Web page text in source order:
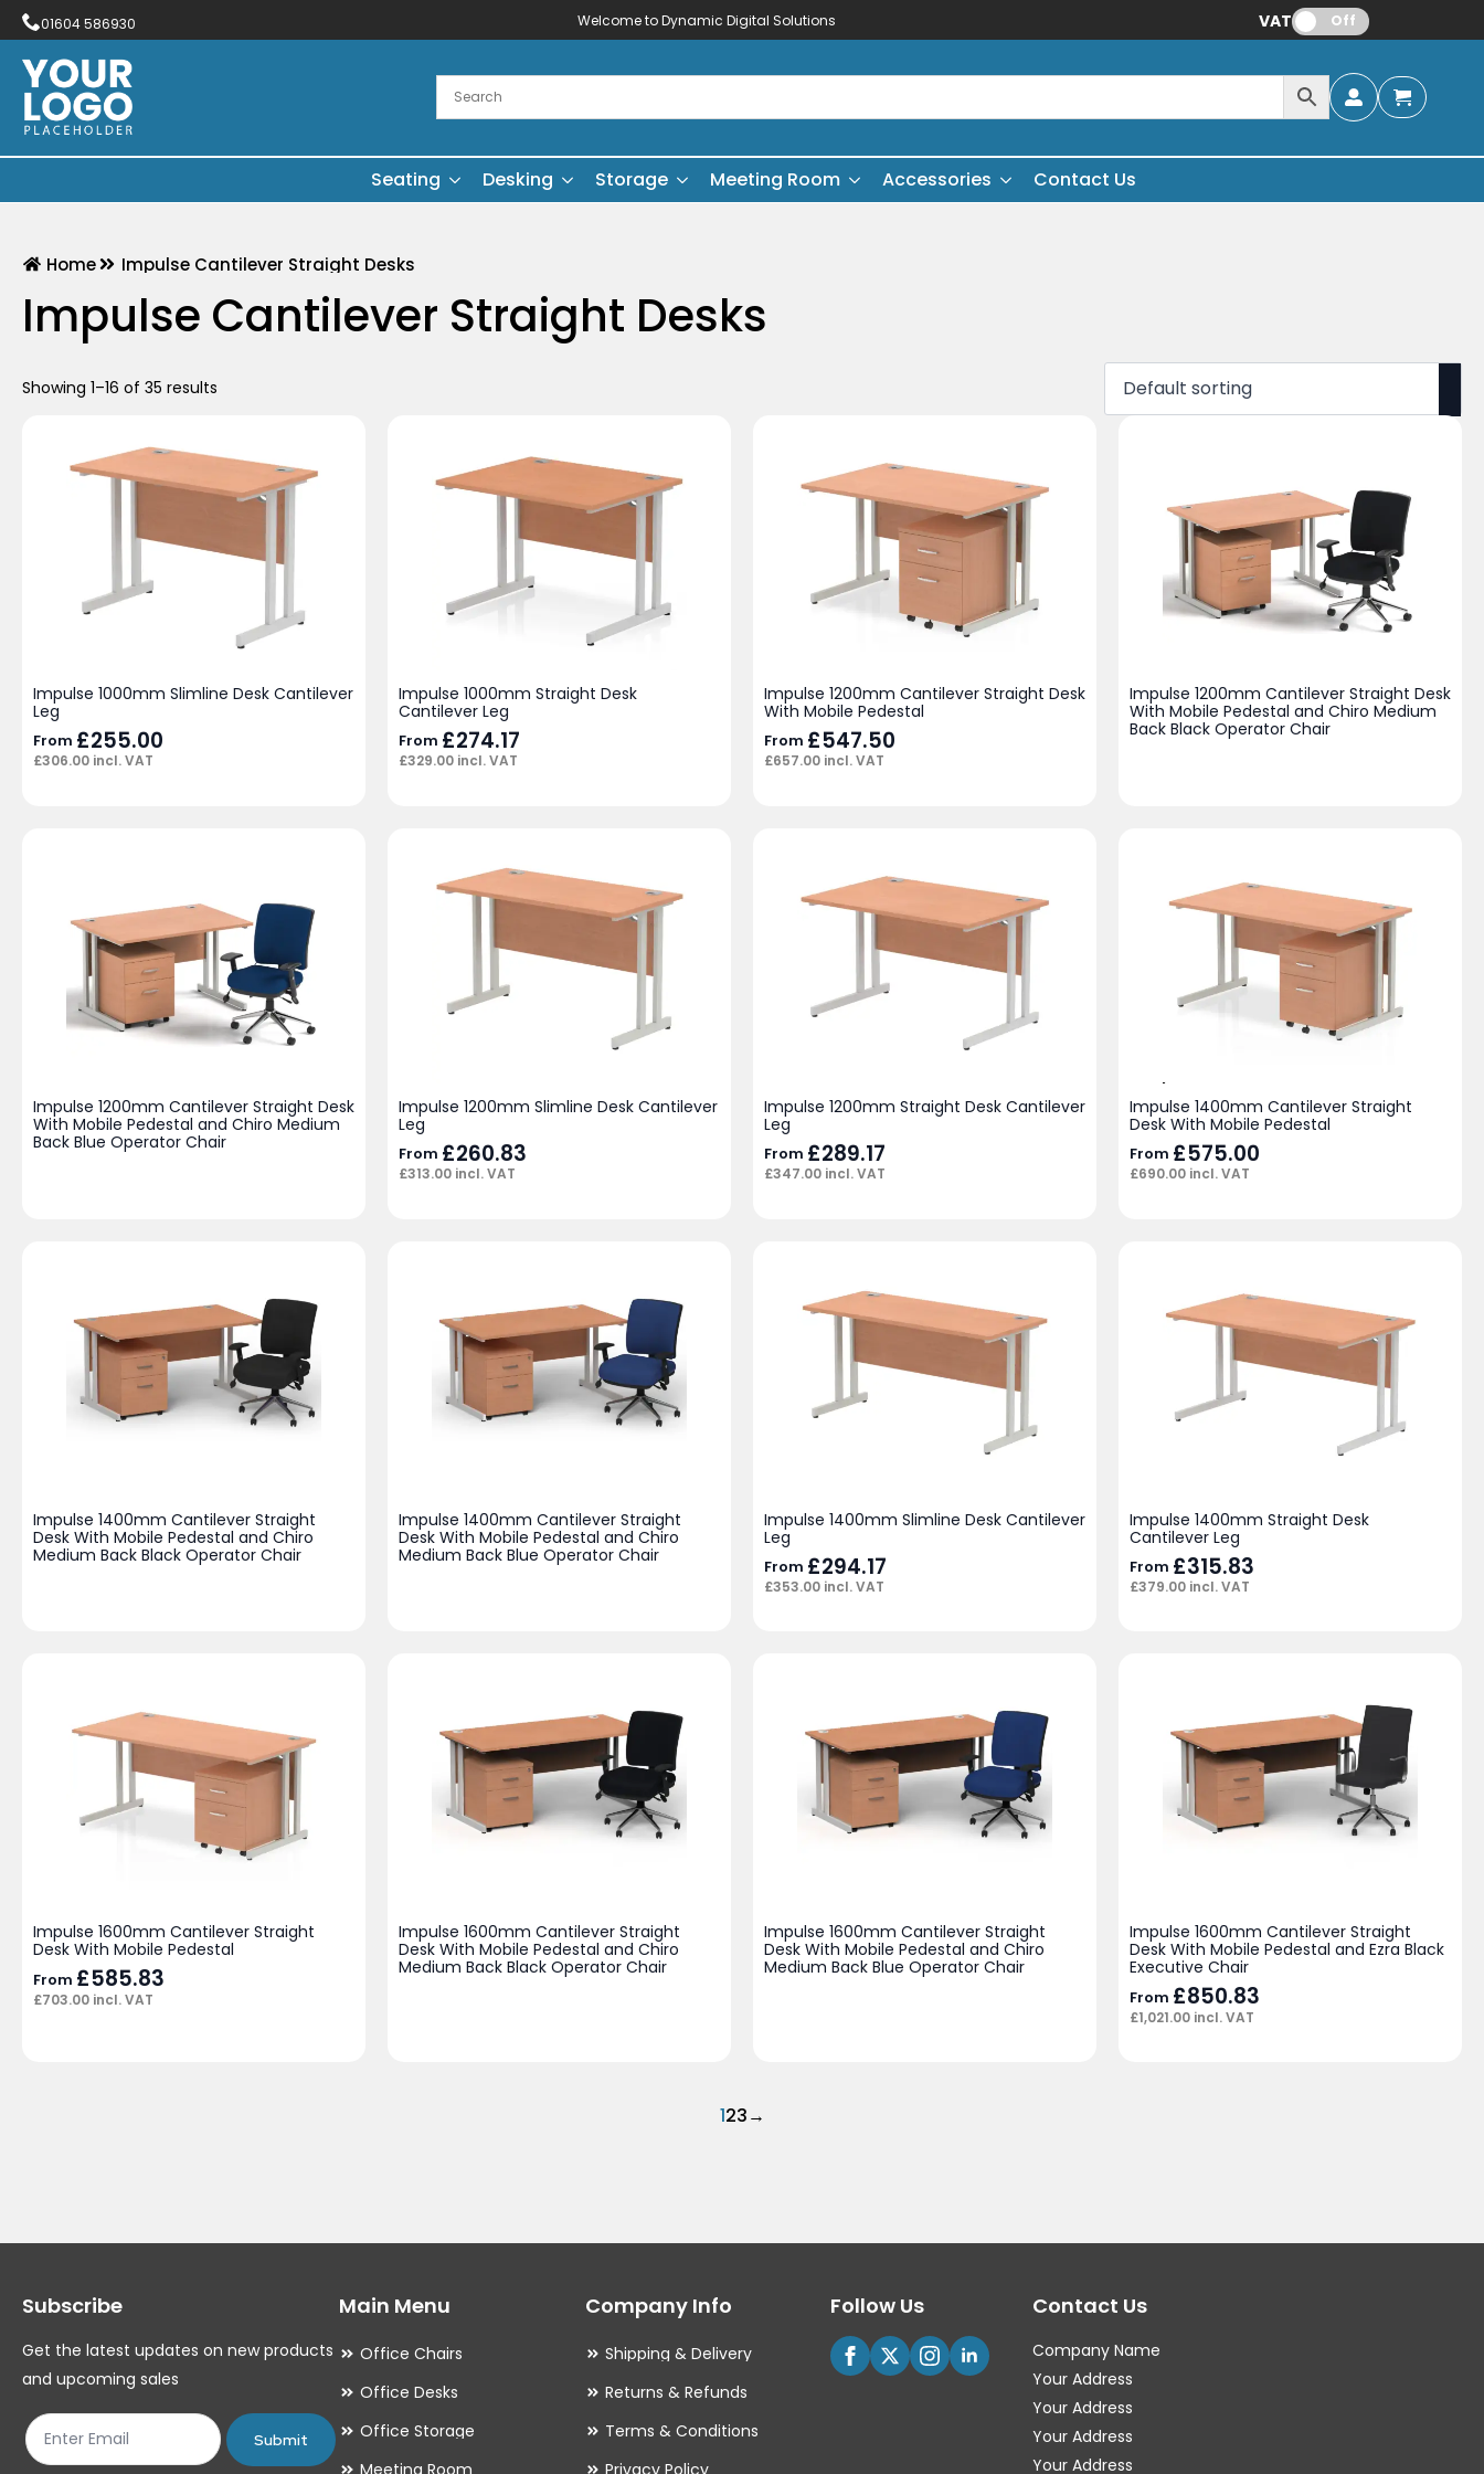
01604 586930 Welcome to Dynamic Digital Solutions VAT: Off
Seating Desking Storage Meeting Room Accessories Contact Us
Home Impulse Cantilever Straight Desks
Impulse Cantilever Straight Desks
Showing 1–16 of 35 results
Impulse 1000mm Slimline Desk Cantilever
Leg
From £255.00
£306.00 incl. VAT
Impulse 1000mm Straight Desk
Cantilever Leg
From £274.17
£329.00 incl. VAT
Impulse 1200mm Cantilever Straight Desk
With Mobile Pedestal
From £547.50
£657.00 incl. VAT
Impulse 1200mm Cantilever Straight Desk
With Mobile Pedestal and Chiro Medium
Back Black Operator Chair
Impulse 1200mm Cantilever Straight Desk
With Mobile Pedestal and Chiro Medium
Back Blue Operator Chair
Impulse 1200mm Slimline Desk Cantilever
Leg
From £260.83
£313.00 incl. VAT
Impulse 1200mm Straight Desk Cantilever
Leg
From £289.17
£347.00 incl. VAT
Impulse 1400mm Cantilever Straight
Desk With Mobile Pedestal
From £575.00
£690.00 incl. VAT
Impulse 1400mm Cantilever Straight
Desk With Mobile Pedestal and Chiro
Medium Back Black Operator Chair
Impulse 1400mm Cantilever Straight
Desk With Mobile Pedestal and Chiro
Medium Back Blue Operator Chair
Impulse 1400mm Slimline Desk Cantilever
Leg
From £294.17
£353.00 incl. VAT
Impulse 1400mm Straight Desk
Cantilever Leg
From £315.83
£379.00 incl. VAT
Impulse 1600mm Cantilever Straight
Desk With Mobile Pedestal
From £585.83
£703.00 incl. VAT
Impulse 1600mm Cantilever Straight
Desk With Mobile Pedestal and Chiro
Medium Back Black Operator Chair
Impulse 1600mm Cantilever Straight
Desk With Mobile Pedestal and Chiro
Medium Back Blue Operator Chair
Impulse 1600mm Cantilever Straight
Desk With Mobile Pedestal and Ezra Black
Executive Chair
From £850.83
£1,021.00 incl. VAT
123→
Subscribe
Get the latest updates on new products
and upcoming sales
Submit
Main Menu
Office Chairs
Office Desks
Office Storage
Meeting Room
Company Info
Shipping & Delivery
Returns & Refunds
Terms & Conditions
Privacy Policy
Follow Us Contact Us
Company Name
Your Address
Your Address
Your Address
Your Address